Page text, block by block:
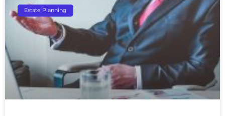
Estate Planning